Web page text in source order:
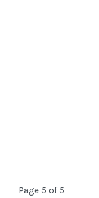
Page 5 of 5